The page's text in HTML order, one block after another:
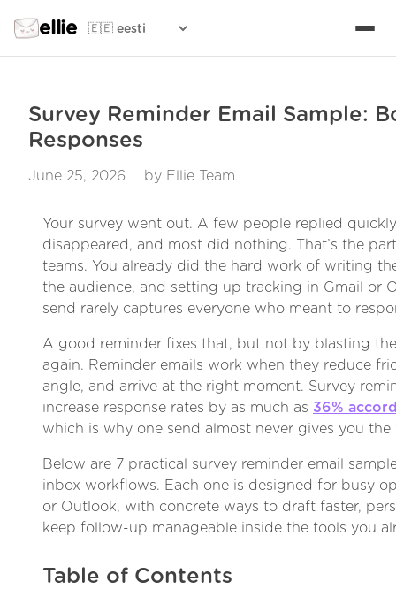
ellie
Survey Reminder Email Sample:
Responses
June 25, 2026 by Ellie Team
Your survey went out. A few people replied
disappeared, and most did nothing. That’s the
teams. You already did the hard work of writing
the audience, and setting up tracking in Gmail or
send rarely captures everyone who meant to
A good reminder fixes that, but not by blasting
again. Reminder emails work when they reduce
angle, and arrive at the right moment. Survey
increase response rates by as much as 36%
which is why one send almost never gives you
Below are 7 practical survey reminder email
inbox workflows. Each one is designed for busy
or Outlook, with concrete ways to draft faster,
keep follow-up manageable inside the tools you
Table of Contents